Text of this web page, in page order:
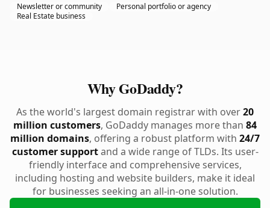
Newsletter or community
Personal portfolio or agency
Real Estate business
Why GoDaddy?
As the world's largest domain registrar with over20
million customers, GoDaddy manages more than 84
million domains, offering a robust platform with 24/7
customer supportand a wide range of TLDs. Its user-
friendly interface and comprehensive services,
including hosting and website builders, make it ideal
for businesses seeking an all-in-one solution.